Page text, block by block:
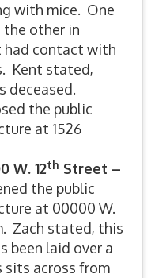
with mice. One
the other in
had contact with
Kent stated,
deceased.
the public
at 1526
W. 12th Street –
the public
at 00000 W.
Zach stated, this
been laid over a
sits across from